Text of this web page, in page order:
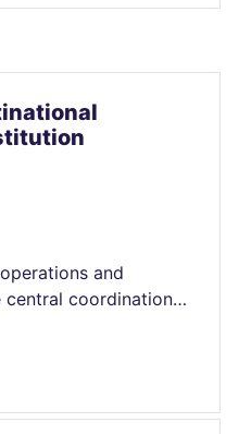
and
central coordination
while ensuring
office functioning. It